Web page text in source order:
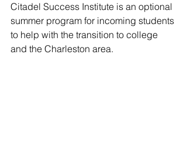
Citadel Success Institute is an optional
summer program for incoming students
to help with the transition to college
and the Charleston area.